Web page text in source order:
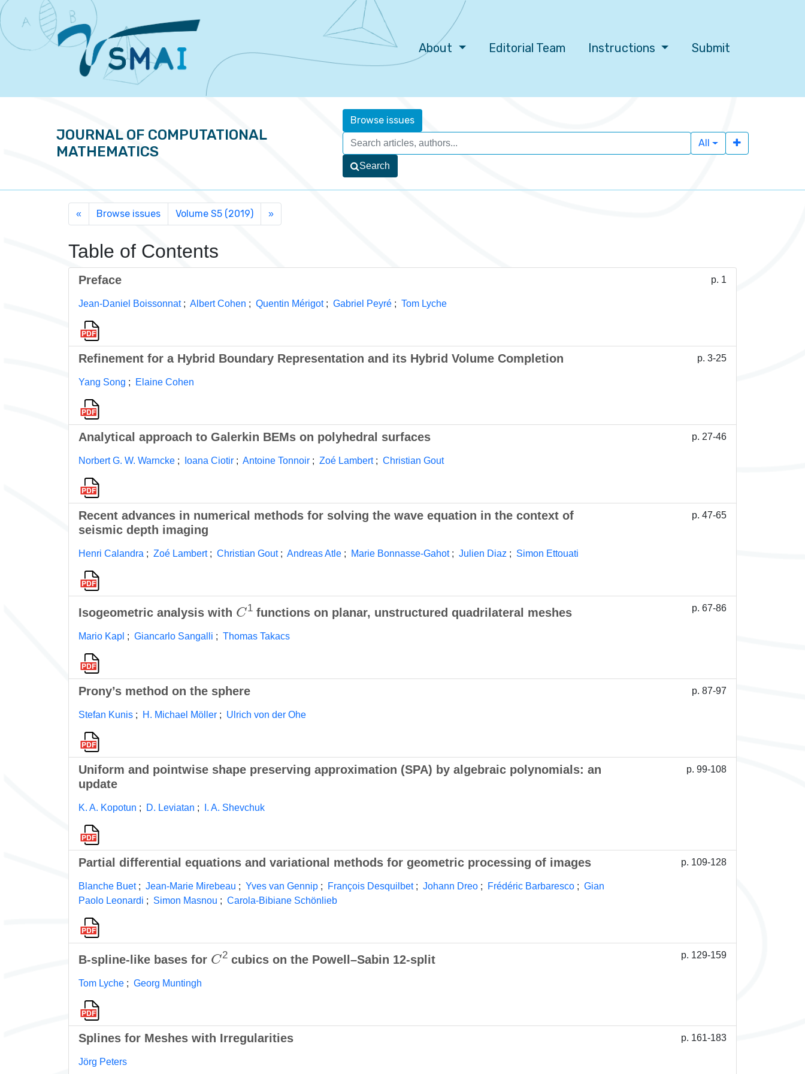
About Editorial Team Instructions Submit
JOURNAL OF COMPUTATIONAL
MATHEMATICS
Browse issues
All
Search
« Browse issues Volume S5 (2019) »
Table of Contents
Preface
Jean-Daniel Boissonnat ; Albert Cohen ; Quentin Mérigot ; Gabriel Peyré ; Tom Lyche
p. 1
Refinement for a Hybrid Boundary Representation and its Hybrid Volume Completion
Yang Song ; Elaine Cohen
p. 3-25
Analytical approach to Galerkin BEMs on polyhedral surfaces
Norbert G. W. Warncke ; Ioana Ciotir ; Antoine Tonnoir ; Zoé Lambert ; Christian Gout
p. 27-46
Recent advances in numerical methods for solving the wave equation in the context of
seismic depth imaging
Henri Calandra ; Zoé Lambert ; Christian Gout ; Andreas Atle ; Marie Bonnasse-Gahot ; Julien Diaz ; Simon Ettouati
p. 47-65
Isogeometric analysis with
C1
functions on planar, unstructured quadrilateral meshes
Mario Kapl ; Giancarlo Sangalli ; Thomas Takacs
p. 67-86
Prony’s method on the sphere
Stefan Kunis ; H. Michael Möller ; Ulrich von der Ohe
p. 87-97
Uniform and pointwise shape preserving approximation (SPA) by algebraic polynomials: an
update
K. A. Kopotun ; D. Leviatan ; I. A. Shevchuk
p. 99-108
Partial differential equations and variational methods for geometric processing of images
Blanche Buet ; Jean-Marie Mirebeau ; Yves van Gennip ; François Desquilbet ; Johann Dreo ; Frédéric Barbaresco ; Gian
Paolo Leonardi ; Simon Masnou ; Carola-Bibiane Schönlieb
p. 109-128
B-spline-like bases for
C2
cubics on the Powell–Sabin 12-split
Tom Lyche ; Georg Muntingh
p. 129-159
Splines for Meshes with Irregularities
Jörg Peters
p. 161-183